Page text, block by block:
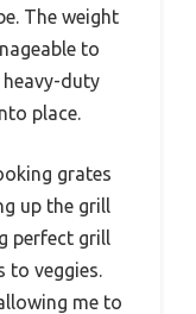
The weight
to
duty
place.
grates
up the grill
perfect grill
to veggies.
me to